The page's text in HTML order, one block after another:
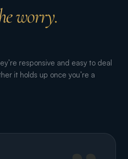
worry.
responsive and easy to deal
it holds up once you’re a